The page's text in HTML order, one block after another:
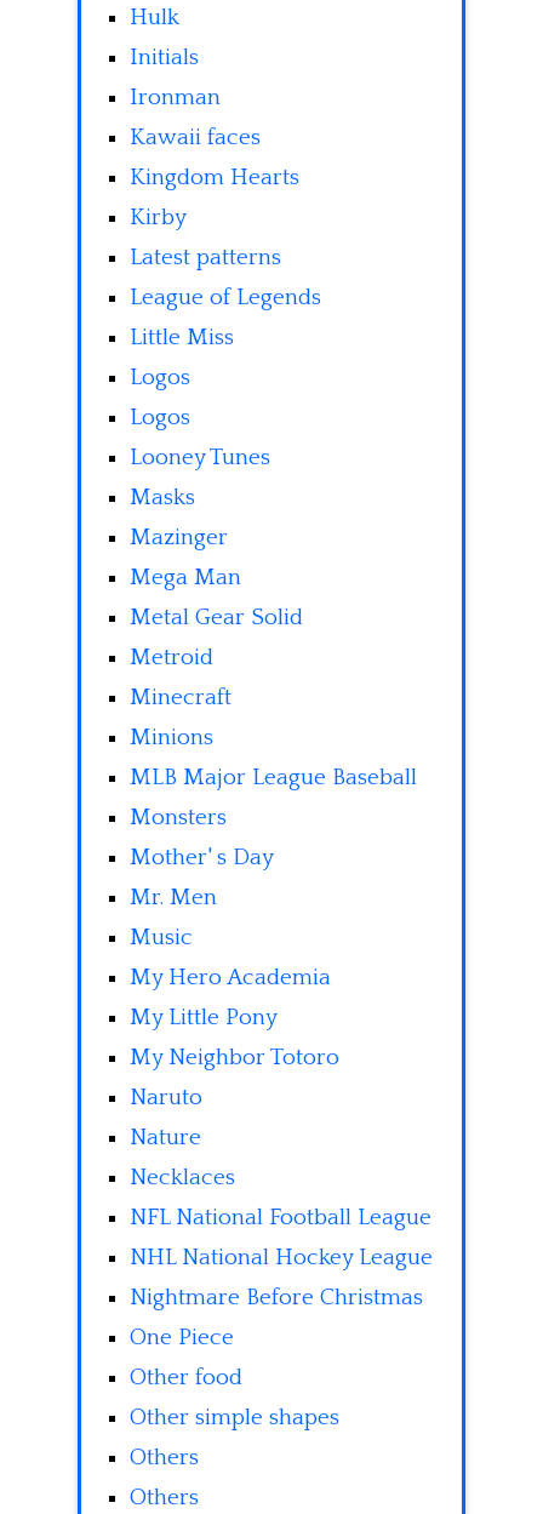
Hulk
Initials
Ironman
Kawaii faces
Kingdom Hearts
Kirby
Latest patterns
League of Legends
Little Miss
Logos
Logos
Looney Tunes
Masks
Mazinger
Mega Man
Metal Gear Solid
Metroid
Minecraft
Minions
MLB Major League Baseball
Monsters
Mother' s Day
Mr. Men
Music
My Hero Academia
My Little Pony
My Neighbor Totoro
Naruto
Nature
Necklaces
NFL National Football League
NHL National Hockey League
Nightmare Before Christmas
One Piece
Other food
Other simple shapes
Others
Others